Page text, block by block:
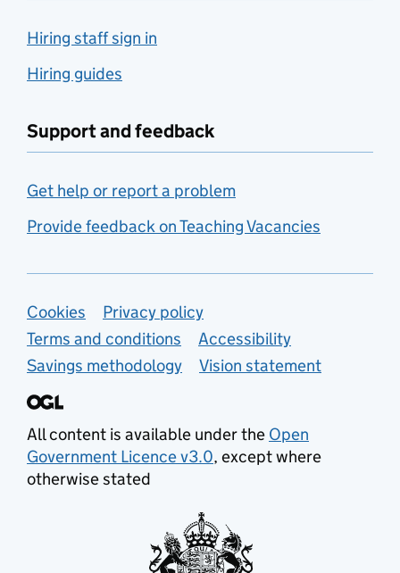
Hiring staff sign in
Hiring guides
Support and feedback
Get help or report a problem
Provide feedback on Teaching Vacancies
Support links
Cookies
Privacy policy
Terms and conditions
Accessibility
Savings methodology
Vision statement
All content is available under the Open
Government Licence v3.0, except where
otherwise stated